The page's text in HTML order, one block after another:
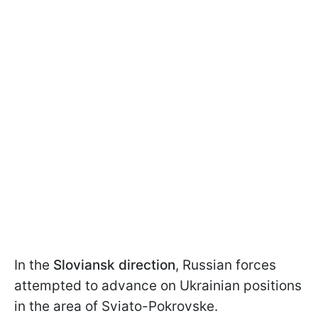
In the Sloviansk direction, Russian forces
attempted to advance on Ukrainian positions
in the area of Sviato-Pokrovske.